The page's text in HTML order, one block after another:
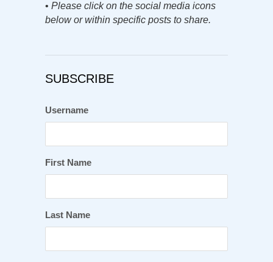
• Please click on the social media icons
below or within specific posts to share.
SUBSCRIBE
Username
First Name
Last Name